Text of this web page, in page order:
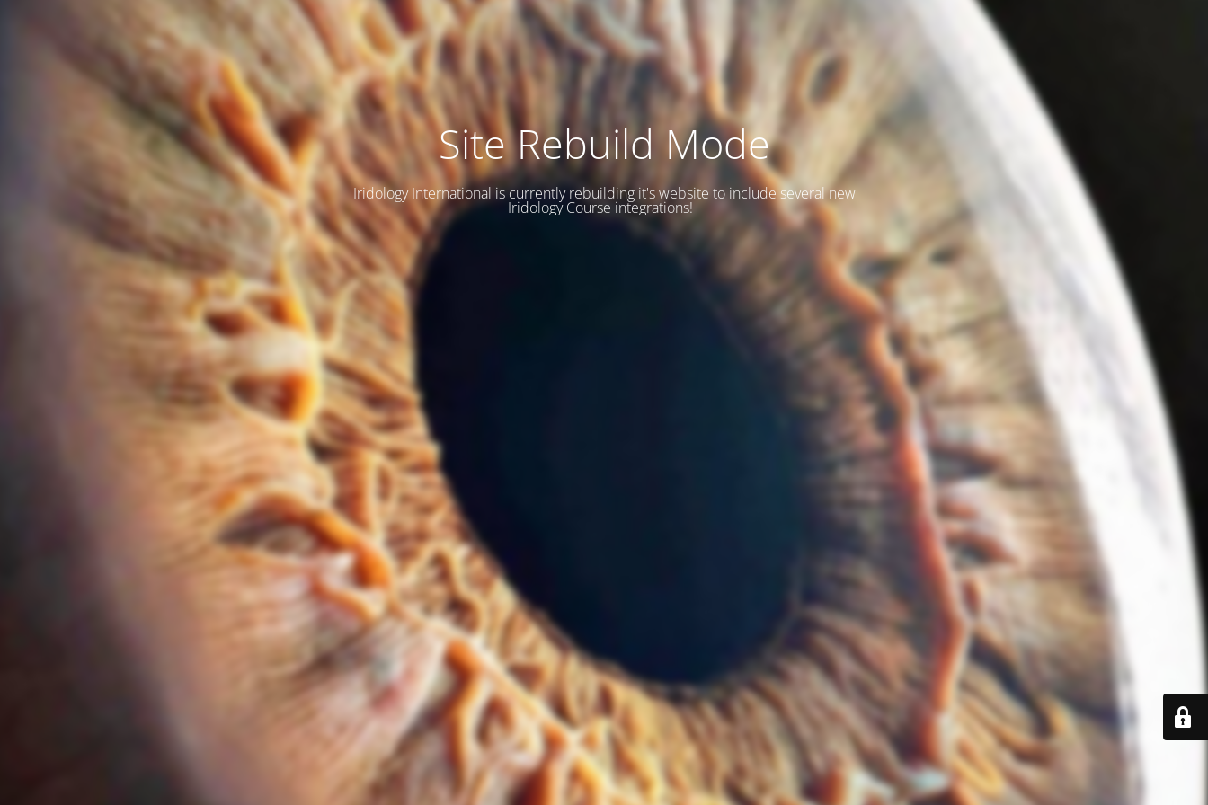
Site Rebuild Mode
Iridology International is currently rebuilding it's website to include several new
Iridology Course integrations!